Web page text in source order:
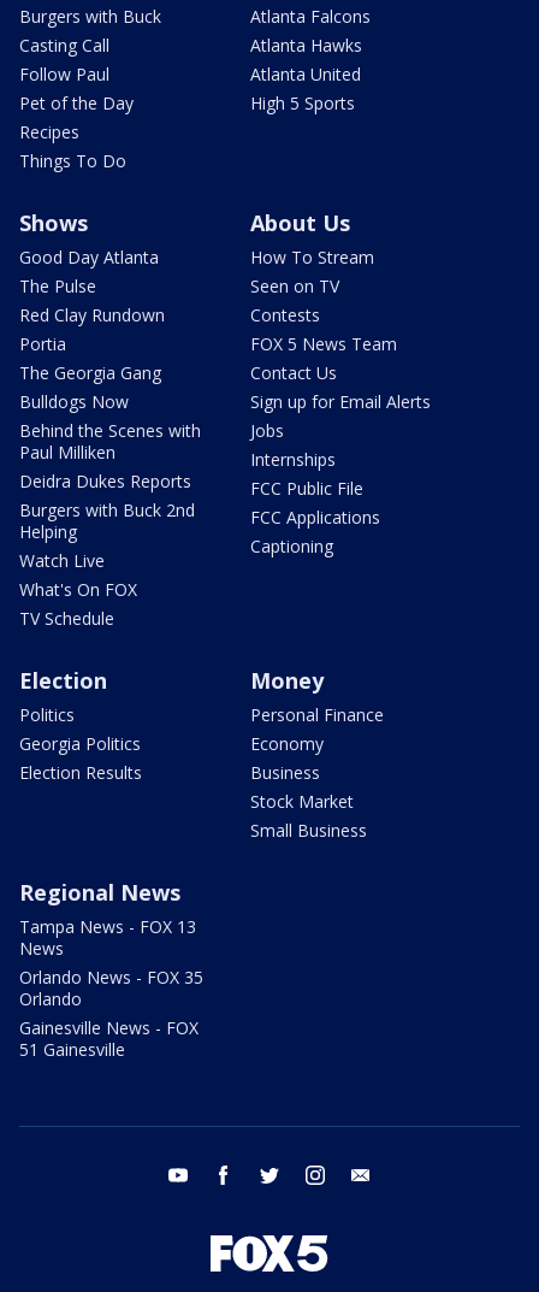
Burgers with Buck
Casting Call
Follow Paul
Pet of the Day
Recipes
Things To Do
Atlanta Falcons
Atlanta Hawks
Atlanta United
High 5 Sports
Shows
Good Day Atlanta
The Pulse
Red Clay Rundown
Portia
The Georgia Gang
Bulldogs Now
Behind the Scenes with
Paul Milliken
Deidra Dukes Reports
Burgers with Buck 2nd
Helping
Watch Live
What's On FOX
TV Schedule
About Us
How To Stream
Seen on TV
Contests
FOX 5 News Team
Contact Us
Sign up for Email Alerts
Jobs
Internships
FCC Public File
FCC Applications
Captioning
Election
Politics
Georgia Politics
Election Results
Money
Personal Finance
Economy
Business
Stock Market
Small Business
Regional News
Tampa News - FOX 13
News
Orlando News - FOX 35
Orlando
Gainesville News - FOX
51 Gainesville
youtube facebook twitter instagram